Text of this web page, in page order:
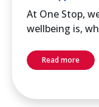
At One Stop,
wellbeing is,
Read more